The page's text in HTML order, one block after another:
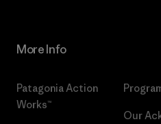
More Info
Patagonia Action
Works™
Our